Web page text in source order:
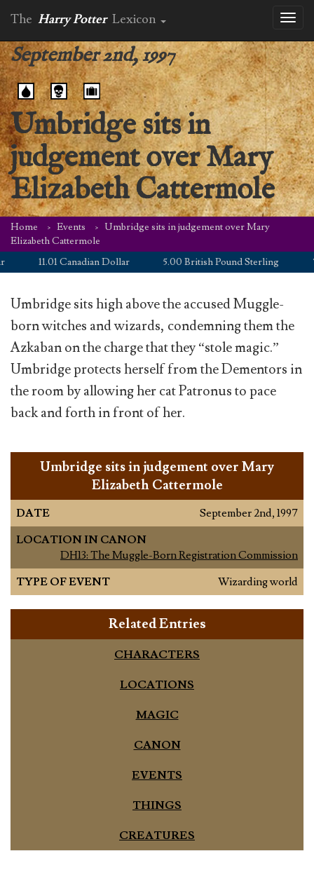
The Harry Potter Lexicon
September 2nd, 1997
Umbridge sits in
judgement over Mary
Elizabeth Cattermole
Home Events
Umbridge sits in judgement over Mary
Elizabeth Cattermole
11.01 Canadian Dollar
5.00 British Pound Sterling
Umbridge sits high above the accused Muggle-
born witches and wizards, condemning them the
Azkaban on the charge that they “stole magic.”
Umbridge protects herself from the Dementors in
the room by allowing her cat Patronus to pace
back and forth in front of her.
Umbridge sits in judgement over Mary
Elizabeth Cattermole
DATE
September 2nd, 1997
LOCATION IN CANON
DH13: The Muggle-Born Registration Commission
TYPE OF EVENT
Wizarding world
Related Entries
CHARACTERS
LOCATIONS
MAGIC
CANON
EVENTS
THINGS
CREATURES